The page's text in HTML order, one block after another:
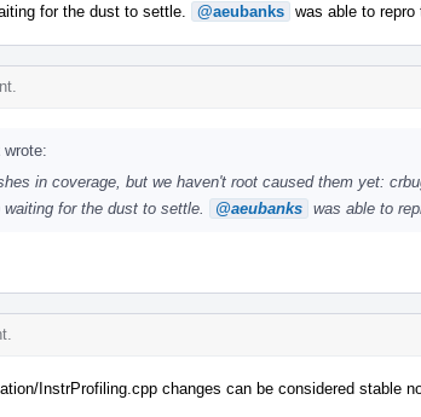
for the dust to settle.
@aeubanks was able to repro
wrote:
in coverage, but we haven't root caused them yet:
for the dust to settle.
@aeubanks was able to
InstrProfiling.cpp changes can be considered stable